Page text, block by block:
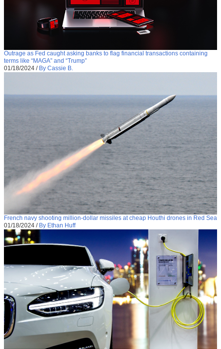
Outrage as Fed caught asking banks to flag financial transactions containing
terms like “MAGA” and “Trump”
01/18/2024 / By Cassie B.
French navy shooting million-dollar missiles at cheap Houthi drones in Red Sea
01/18/2024 / By Ethan Huff